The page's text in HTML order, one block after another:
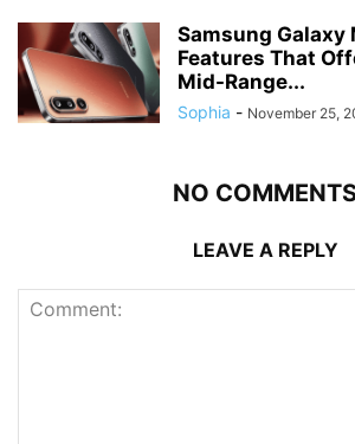
Samsung Galaxy
Features That
Mid-Range...
Sophia - November 25,
NO
LEAVE A REPLY